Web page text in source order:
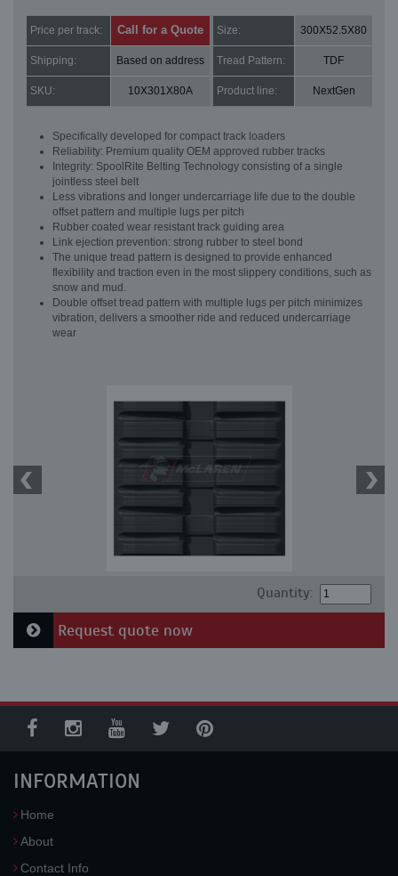
Price per track: Call for a Quote Size: 300X52.5X80
Shipping: Based on address Tread Pattern: TDF
SKU: 10X301X80A Product line: NextGen
Specifically developed for compact track loaders
Reliability: Premium quality OEM approved rubber tracks
Integrity: SpoolRite Belting Technology consisting of a single
jointless steel belt
Less vibrations and longer undercarriage life due to the double
offset pattern and multiple lugs per pitch
Rubber coated wear resistant track guiding area
Link ejection prevention: strong rubber to steel bond
The unique tread pattern is designed to provide enhanced
flexibility and traction even in the most slippery conditions, such as
snow and mud.
Double offset tread pattern with multiple lugs per pitch minimizes
vibration, delivers a smoother ride and reduced undercarriage
wear
Quantity:
Request quote now
INFORMATION
Home
About
Contact Info